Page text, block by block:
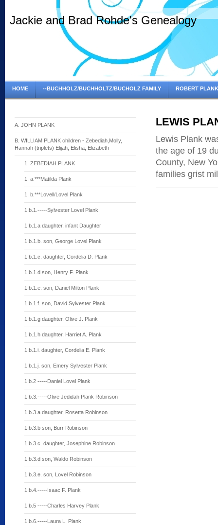
Jackie and Brad Rohde's Genealogy
HOME --BUCHHOLZ/BUCHHOLTZ/BUCHOLZ FAMILY ROBERT
A. JOHN PLANK
B. WILLIAM PLANK children - Zebediah,Molly,
Hannah (triplets) Elijah, Elisha, Elizabeth
1. ZEBEDIAH PLANK
1. a.***Matilda Plank
1. b.***Lovell/Lovel Plank
1.b.1.-----Sylvester Lovel Plank
1.b.1.a daughter, infant Daughter
1.b.1.b. son, George Lovel Plank
1.b.1.c. daughter, Cordelia D. Plank
1.b.1.d son, Henry F. Plank
1.b.1.e. son, Daniel Milton Plank
1.b.1.f. son, David Sylvester Plank
1.b.1.g daughter, Olive J. Plank
1.b.1.h daughter, Harriet A. Plank
1.b.1.i. daughter, Cordelia E. Plank
1.b.1.j. son, Emery Sylvester Plank
1.b.2 -----Daniel Lovel Plank
1.b.3.-----Olive Jedidah Plank Robinson
1.b.3.a daughter, Rosetta Robinson
1.b.3.b son, Burr Robinson
1.b.3.c. daughter, Josephine Robinson
1.b.3.d son, Waldo Robinson
1.b.3.e. son, Lovel Robinson
1.b.4.-----Isaac F. Plank
1.b.5 -----Charles Harvey Plank
1.b.6.-----Laura L. Plank
LEWIS
Lewis Plank
the age of 19
County, New
families grist